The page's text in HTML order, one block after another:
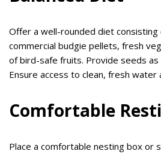
Offer a well-rounded diet consisting
commercial budgie pellets, fresh
of bird-safe fruits. Provide seeds
Ensure access to clean, fresh water
Comfortable
Place a comfortable nesting box or